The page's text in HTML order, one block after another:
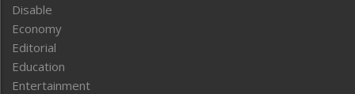
Disable
Economy
Editorial
Education
Entertainment